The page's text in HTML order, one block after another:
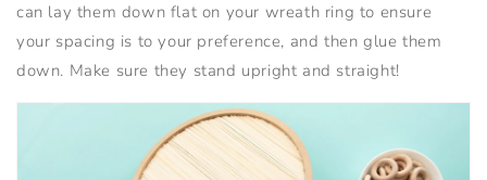
can lay them down flat on your wreath ring to ensure
your spacing is to your preference, and then glue them
down. Make sure they stand upright and straight!